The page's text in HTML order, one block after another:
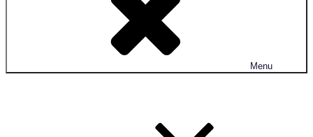
Menu